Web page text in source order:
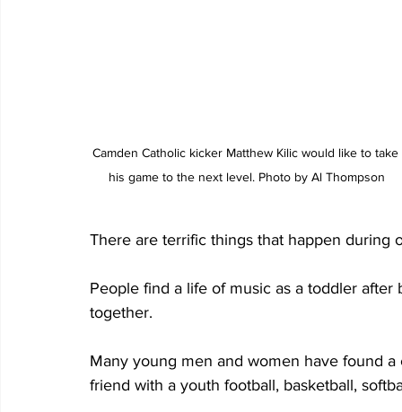
Camden Catholic kicker Matthew Kilic would like to take
his game to the next level. Photo by Al Thompson
There are terrific things that happen during
People find a life of music as a toddler
together.
Many young men and women have found
friend with a youth football, basketball,